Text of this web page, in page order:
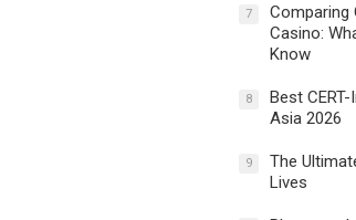
7
Comparing
Casino:
Know
8
Best
Asia 2026
9
The
Lives